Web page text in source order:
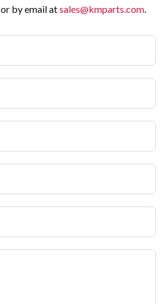
or by email atsales@kmparts.com.